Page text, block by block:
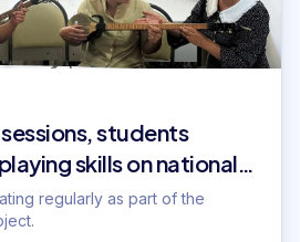
students
skills on national
regularly as part of the